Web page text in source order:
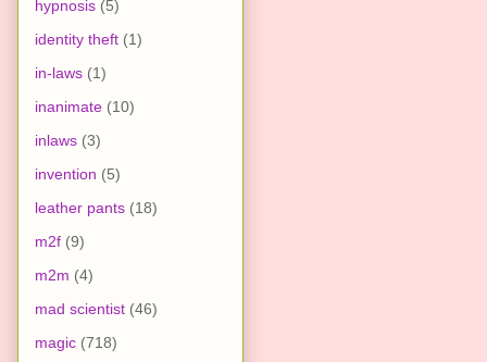
hypnosis (5)
identity theft (1)
in-laws (1)
inanimate (10)
inlaws (3)
invention (5)
leather pants (18)
m2f (9)
m2m (4)
mad scientist (46)
magic (718)